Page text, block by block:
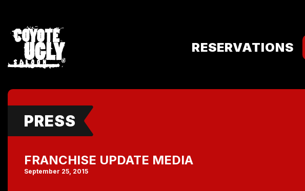
RESERVATIONS
PRESS
FRANCHISE UPDATE MEDIA
September 25, 2015